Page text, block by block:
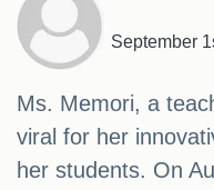
September
Ms. Memori, a
viral for her
her students. On